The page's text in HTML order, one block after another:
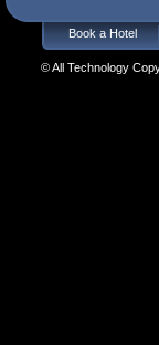
Book a Hotel
© All Technology